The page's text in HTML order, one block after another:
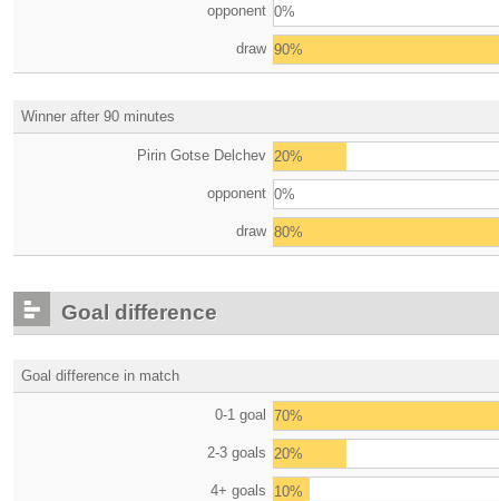
opponent 0%
draw 90%
Winner after 90 minutes
Pirin Gotse Delchev 20%
opponent 0%
draw 80%
Goal difference
Goal difference in match
0-1 goal 70%
2-3 goals 20%
4+ goals 10%